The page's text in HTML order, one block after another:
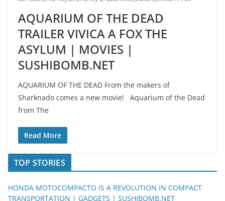
AQUARIUM OF THE DEAD
TRAILER VIVICA A FOX THE
ASYLUM | MOVIES |
SUSHIBOMB.NET
AQUARIUM OF THE DEAD From the makers of
Sharknado comes a new movie! Aquarium of the Dead
from The
Read More
TOP STORIES
HONDA MOTOCOMPACTO IS A REVOLUTION IN COMPACT
TRANSPORTATION | GADGETS | SUSHIBOMB.NET